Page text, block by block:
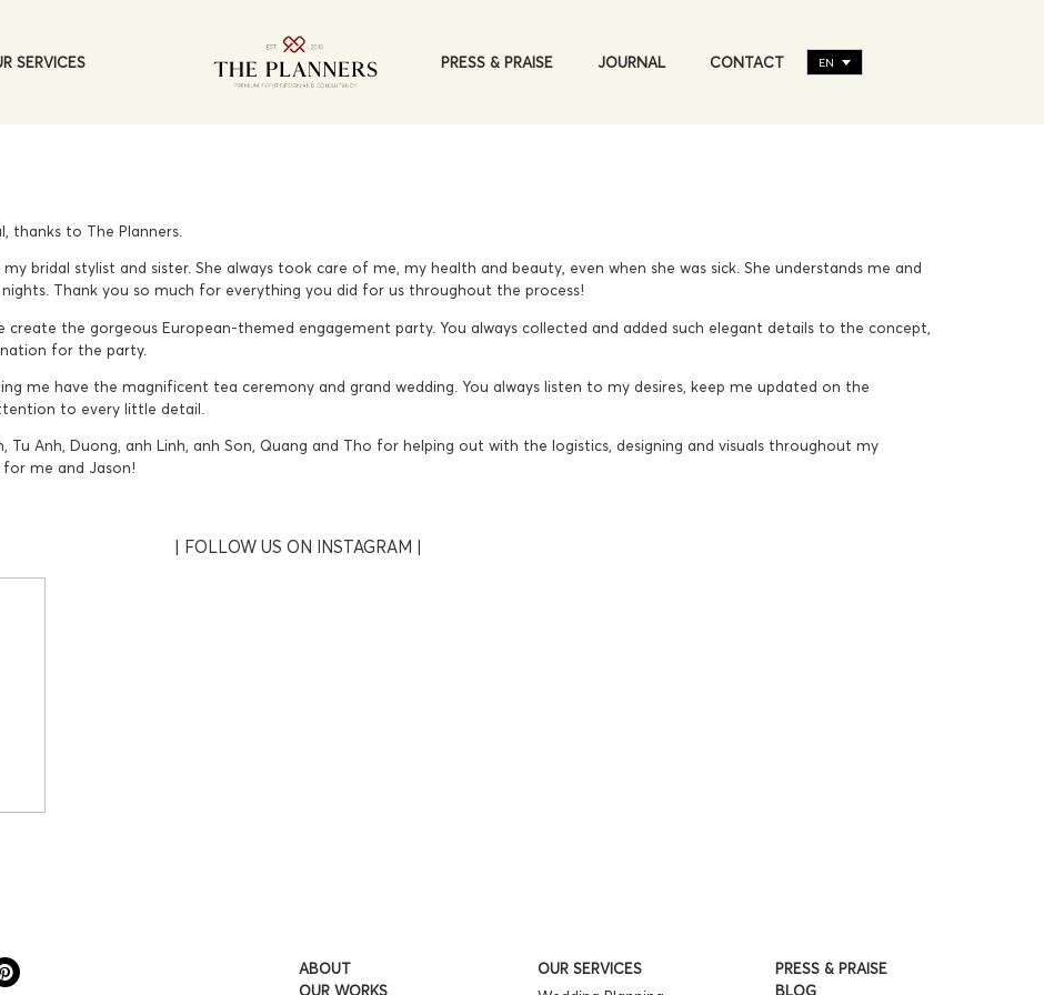
SERVICES PRESS & PRAISE JOURNAL CONTACT EN
thanks to The Planners.
bridal stylist and sister. She always took care of me, my health and beauty, even when she was sick. She understands me and
Thank you so much for everything you did for us throughout the process!
the gorgeous European-themed engagement party. You always collected and added such elegant details to the concept,
for the party.
me have the magnificent tea ceremony and grand wedding. You always listen to my desires, keep me updated on the
to every little detail.
Anh, Duong, anh Linh, anh Son, Quang and Tho for helping out with the logistics, designing and visuals throughout my
me and Jason!
| FOLLOW US ON INSTAGRAM |
ABOUT
OUR WORKS
OUR SERVICES
PRESS & PRAISE
BLOG